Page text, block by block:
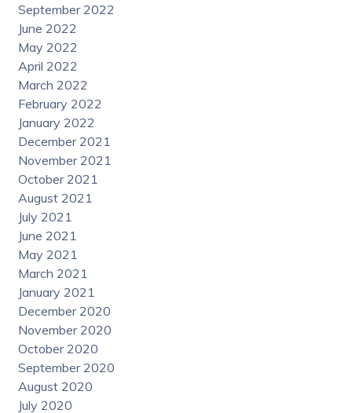
September 2022
June 2022
May 2022
April 2022
March 2022
February 2022
January 2022
December 2021
November 2021
October 2021
August 2021
July 2021
June 2021
May 2021
March 2021
January 2021
December 2020
November 2020
October 2020
September 2020
August 2020
July 2020